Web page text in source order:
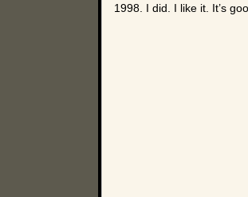
1998. I did. I like it. It’s